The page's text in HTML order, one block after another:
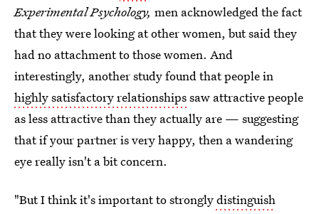
Experimental Psychology, men acknowledged the fact
that they were looking at other women, but said they
had no attachment to those women. And
interestingly, another study found that people in
highly satisfactory relationshipssaw attractive people
as less attractive than they actually are — suggesting
that if your partner is very happy, then a wandering
eye really isn't a bit concern.
"But I think it's important to stronglydistinguish